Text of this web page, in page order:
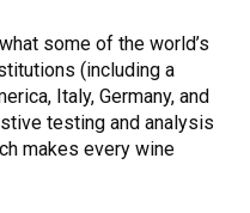
some of the world’s
(including a
Italy, Germany, and
testing and analysis
makes every wine